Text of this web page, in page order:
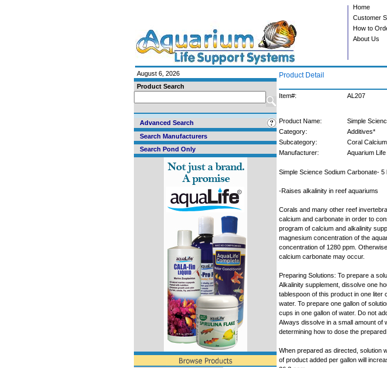
Home
Customer
How to
About Us
August 6, 2026
Product Search
Advanced Search
Search Manufacturers
Search Pond Only
Product Detail
Item#: AL207
Product Name:
Simple
Category:
Additives*
Subcategory:
Coral
Manufacturer:
Aquarium
Simple Science Sodium Carbonate- 5
-Raises alkalinity in reef aquariums
Corals and many other reef
calcium and carbonate in order to
program of calcium and alkalinity
magnesium concentration of the
concentration of 1280 ppm.
calcium carbonate may occur.
Preparing Solutions: To prepare a
Alkalinity supplement, dissolve one
tablespoon of this product in one liter
water. To prepare one gallon of
cups in one gallon of water. Do not
Always dissolve in a small amount of
determining how to dose the prepared
When prepared as directed, solution
of product added per gallon will